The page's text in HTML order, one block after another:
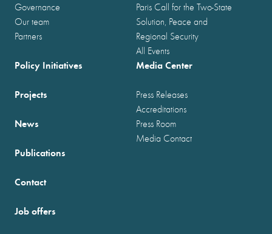
Governance
Our team
Partners
Paris Call for the Two-State
Solution, Peace and
Regional Security
All Events
Policy Initiatives
Projects
News
Publications
Media Center
Press Releases
Accreditations
Press Room
Media Contact
Contact
Job offers